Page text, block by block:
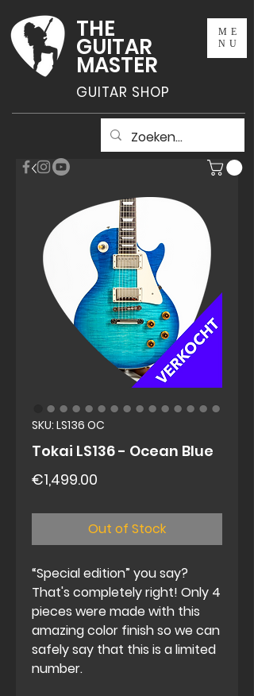
THE
GUITAR
MASTER
GUITAR SHOP
ME
NU
SKU: LS136 OC
Tokai LS136 - Ocean Blue
€1,499.00
Out of Stock
“Special edition” you say?
That's completely right! Only 4
pieces were made with this
amazing color finish so we can
safely say that this is a limited
number.